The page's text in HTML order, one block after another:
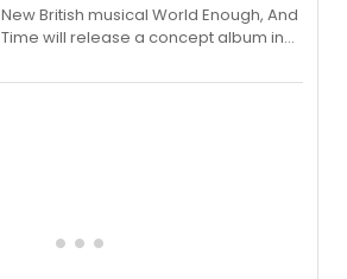
New British musical World Enough, And
Time will release a concept album in